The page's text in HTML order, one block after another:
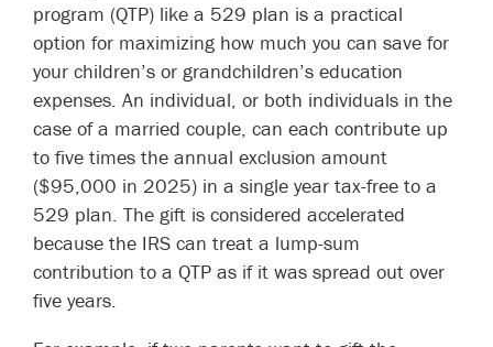
program (QTP) like a 529 plan is a practical
option for maximizing how much you can save for
your children’s or grandchildren’s education
expenses. An individual, or both individuals in the
case of a married couple, can each contribute up
to five times the annual exclusion amount
($95,000 in 2025) in a single year tax-free to a
529 plan. The gift is considered accelerated
because the IRS can treat a lump-sum
contribution to a QTP as if it was spread out over
five years.